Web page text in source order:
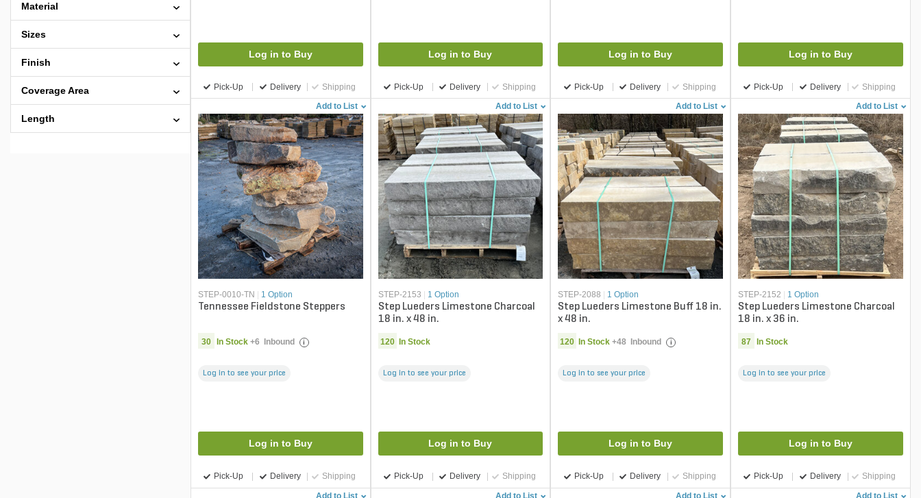
Material
Sizes
Finish
Coverage Area
Length
Log in to Buy
Pick-Up Delivery Shipping
Log in to Buy
Pick-Up Delivery Shipping
Log in to Buy
Pick-Up Delivery Shipping
Log in to Buy
Pick-Up Delivery Shipping
Add to List
STEP-0010-TN 1 Option
Tennessee Fieldstone Steppers
30 In Stock +6 Inbound i
Log in to see your price
Log in to Buy
Pick-Up Delivery Shipping
Add to List
STEP-2153 1 Option
Step Lueders Limestone Charcoal
18 in. x 48 in.
120 In Stock
Log in to see your price
Log in to Buy
Pick-Up Delivery Shipping
Add to List
STEP-2088 1 Option
Step Lueders Limestone Buff 18 in.
x 48 in.
120 In Stock +48 Inbound i
Log in to see your price
Log in to Buy
Pick-Up Delivery Shipping
Add to List
STEP-2152 1 Option
Step Lueders Limestone Charcoal
18 in. x 36 in.
87 In Stock
Log in to see your price
Log in to Buy
Pick-Up Delivery Shipping
Add to List Add to List Add to List Add to List